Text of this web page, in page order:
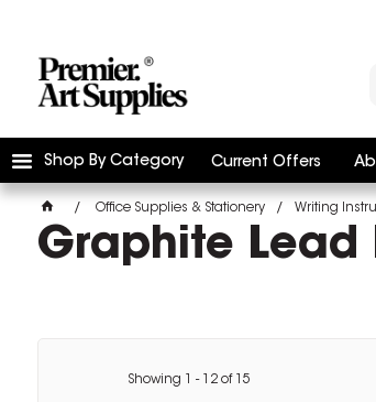
Shop By Category Current Offers
Office Supplies & Stationery Writing
Graphite Lead
Showing - 12of 15